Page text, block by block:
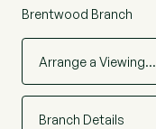
Brentwood Branch
Arrange a Viewing…
Branch Details